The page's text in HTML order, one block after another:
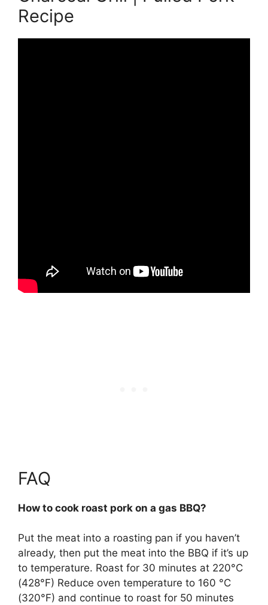
Recipe
FAQ
How to cook roast pork on a gas BBQ?
Put the meat into a roasting pan if you haven’t
already, then put the meat into the BBQ if it’s up
to temperature. Roast for 30 minutes at 220°C
(428°F) Reduce oven temperature to 160 °C
(320°F) and continue to roast for 50 minutes